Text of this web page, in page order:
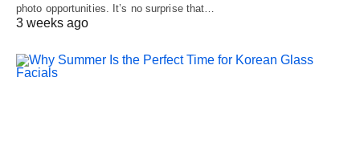
photo opportunities. It’s no surprise that…
3 weeks ago